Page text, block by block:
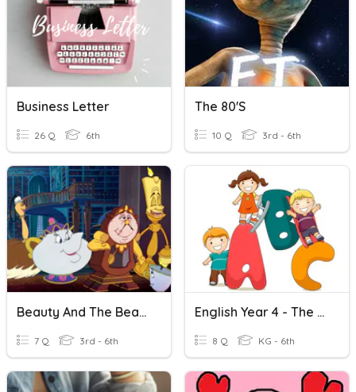
Business Letter
26 Q 6th
The 80's
10 Q 3rd - 6th
Beauty And The Beast - Match The Character To The Letter
7 Q 3rd - 6th
English Year 4 - The Letter R & S
8 Q KG - 6th